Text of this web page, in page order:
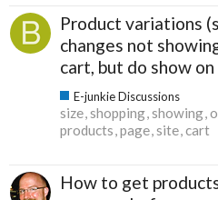
Product variations
changes not
cart, but do show
E-junkie Discussions
size shopping showing
products page site cart
How to get